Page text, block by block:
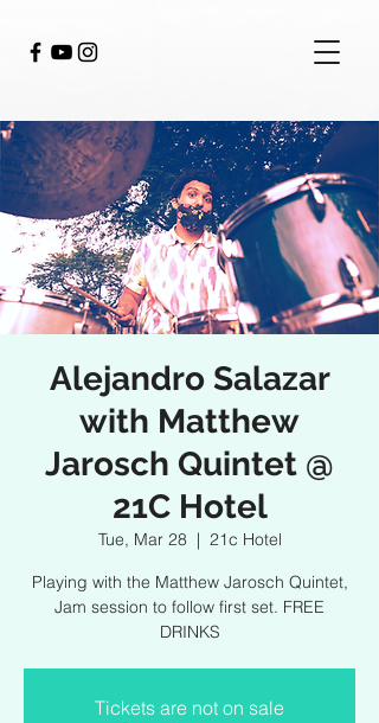
Alejandro Salazar
with Matthew
Jarosch Quintet @
21C Hotel
Tue, Mar 28
  |
21c Hotel
Playing with the Matthew Jarosch Quintet,
Jam session to follow first set. FREE
DRINKS
Tickets are not on sale